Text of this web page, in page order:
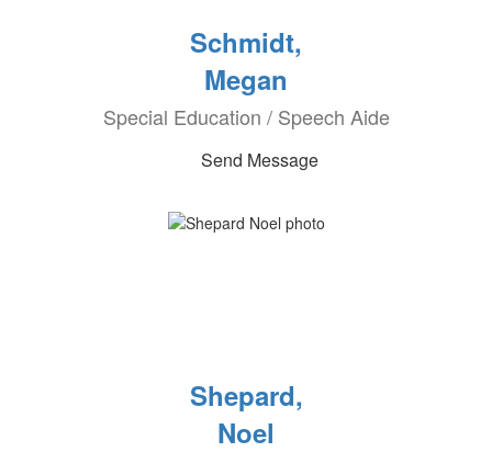
Schmidt,
Megan
Special Education / Speech Aide
Send Message
Shepard,
Noel